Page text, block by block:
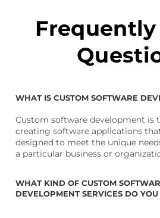
WHAT IS CUSTOM SOFTWARE
Custom software development is
creating software applications
designed to meet the unique
a particular business or
WHAT KIND OF CUSTOM
DEVELOPMENT SERVICES DO YOU